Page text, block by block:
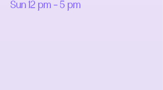
Sun 12 pm - 5 pm